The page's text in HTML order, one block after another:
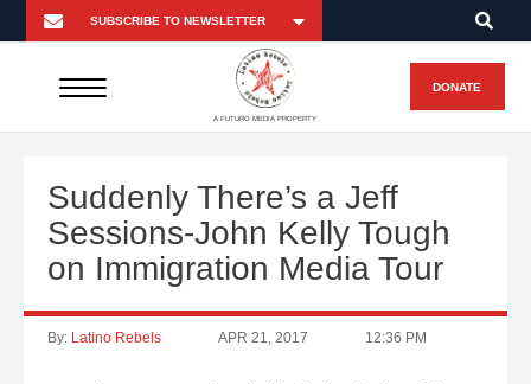
A FUTURO MEDIA PROPERTY
DONATE
Suddenly There’s a Jeff
Sessions-John Kelly Tough
on Immigration Media Tour
By: Latino Rebels APR 21, 2017 12:36 PM